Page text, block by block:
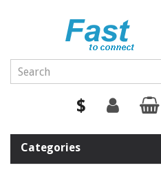
$
Categories